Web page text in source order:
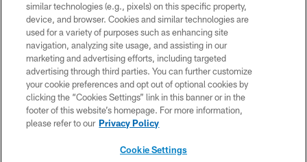
Copyright © 2026 Houston Texans. All rights reserved. No portion of
HoustonTexans.com may be duplicated, redistributed or manipulated in any
form. By accessing any information beyond this page, you agree to abide by
the HoustonTexans.com Privacy Policy, Code of Conduct, and Terms and
Conditions.
PRIVACY POLICY
ACCESSIBILITY
CONTACT US
similar technologies (e.g., pixels) on this specific property,
device, and browser. Cookies and similar technologies are
used for a variety of purposes such as enhancing site
navigation, analyzing site usage, and assisting in our
marketing and advertising efforts, including targeted
advertising through third parties. You can further customize
your cookie preferences and opt out of optional cookies by
clicking the “Cookies Settings” link in this banner or in the
footer of this website’s homepage. For more information,
please refer to our Privacy Policy
Cookie Settings